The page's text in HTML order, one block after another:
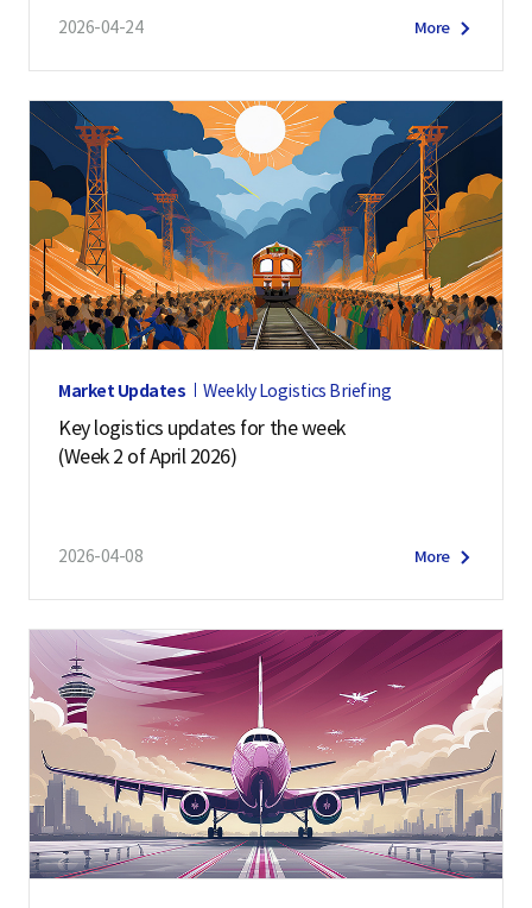
2026-04-24 More
Market Updates Weekly Logistics Briefing
Key logistics updates for the week
(Week 2 of April 2026)
2026-04-08 More